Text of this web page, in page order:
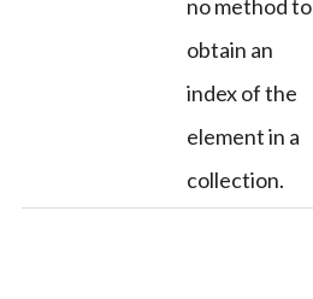
no method to
obtain an
index of the
element in a
collection.